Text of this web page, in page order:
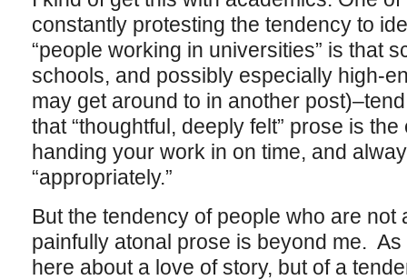
constantly protesting the tendency to
“people working in universities” is that
schools, and possibly especially high-
may get around to in another
that “thoughtful, deeply felt” prose is
handing your work in on time, and
“appropriately.”
But the tendency of people who are not
painfully atonal prose is beyond me. As
here about a love of story, but of a